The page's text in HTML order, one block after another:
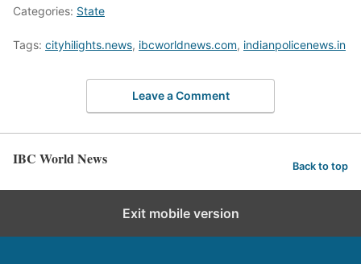
Categories: State
Tags: cityhilights.news, ibcworldnews.com, indianpolicenews.in
Leave a Comment
IBC World News Back to top
Exit mobile version